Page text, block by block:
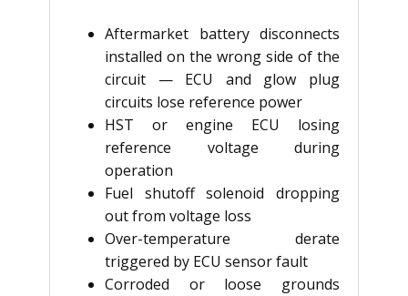
Aftermarket battery disconnects
installed on the wrong side of the
circuit — ECU and glow plug
circuits lose reference power
HST or engine ECU losing
reference voltage during
operation
Fuel shutoff solenoid dropping
out from voltage loss
Over-temperature derate
triggered by ECU sensor fault
Corroded or loose grounds